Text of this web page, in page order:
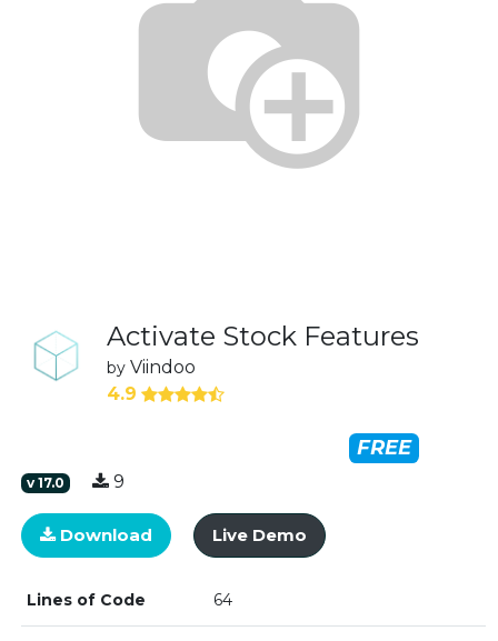
Activate Stock Features
by Viindoo
4.9
FREE
v17.0 9
Download Live Demo
Lines of Code 64